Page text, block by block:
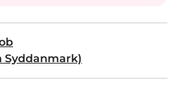
Syddanmark)